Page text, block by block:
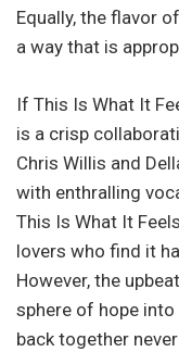
Equally, the flavor
a way that is
If This Is What It
is a crisp
Chris Willis and
with enthralling
This Is What It
lovers who find it
However, the
sphere of hope
back together